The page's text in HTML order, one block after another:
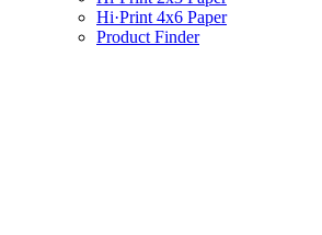
Hi·Print 4x6 Paper
Product Finder